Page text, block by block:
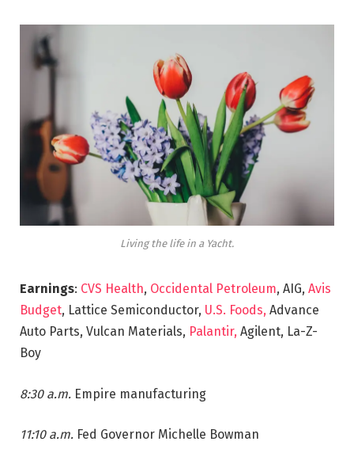
Living the life in a Yacht.
Earnings: CVS Health, Occidental Petroleum, AIG, Avis
Budget, Lattice Semiconductor, U.S. Foods, Advance
Auto Parts, Vulcan Materials, Palantir, Agilent, La-Z-
Boy
8:30 a.m. Empire manufacturing
11:10 a.m. Fed Governor Michelle Bowman